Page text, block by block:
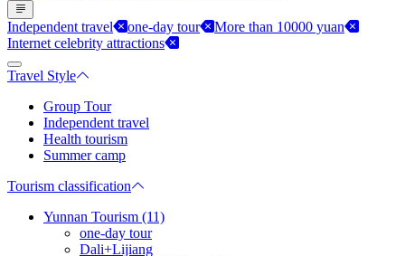
Independent travel one-day tour
More than 10000 yuan
Internet celebrity attractions
Travel Style
Group Tour
Independent travel
Health tourism
Summer camp
Tourism classification
Yunnan Tourism (11)
one-day tour
Dali+Lijiang